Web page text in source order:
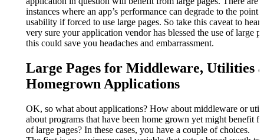
instances where an app’s performance can degrade to the point
usability if forced to use large pages. So take this caveat to
very sure your application vendor has blessed the use of large
this could save you headaches and embarrassment.
Large Pages for Middleware, Utilities
Homegrown Applications
OK, so what about applications? How about middleware or
about programs that have been home grown yet might benefit
of large pages? In these cases, you have a couple of choices.